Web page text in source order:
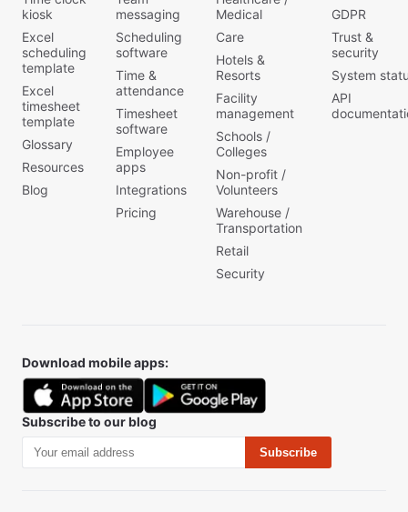
kiosk
Excel
scheduling
template
Excel
timesheet
template
Glossary
Resources
Blog
messaging
Scheduling
software
Time &
attendance
Timesheet
software
Employee
apps
Integrations
Pricing
Medical
Care
Hotels &
Resorts
Facility
management
Schools /
Colleges
Non-profit /
Volunteers
Warehouse /
Transportation
Retail
Security
GDPR
Trust &
security
System
API
Download mobile apps:
Subscribe to our blog
Subscribe